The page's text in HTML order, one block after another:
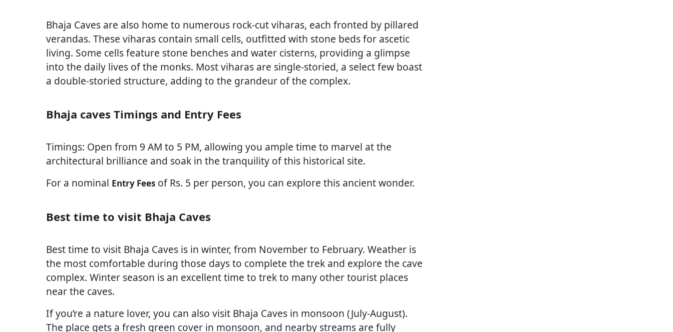
Bhaja Caves are also home to numerous rock-cut viharas, each fronted by pillared
verandas. These viharas contain small cells, outfitted with stone beds for ascetic
living. Some cells feature stone benches and water cisterns, providing a glimpse
into the daily lives of the monks. Most viharas are single-storied, a select few boast
a double-storied structure, adding to the grandeur of the complex.
Bhaja caves Timings and Entry Fees
Timings: Open from 9 AM to 5 PM, allowing you ample time to marvel at the
architectural brilliance and soak in the tranquility of this historical site.
For a nominal Entry Fees of Rs. 5 per person, you can explore this ancient wonder.
Best time to visit Bhaja Caves
Best time to visit Bhaja Caves is in winter, from November to February. Weather is
the most comfortable during those days to complete the trek and explore the cave
complex. Winter season is an excellent time to trek to many other tourist places
near the caves.
If you’re a nature lover, you can also visit Bhaja Caves in monsoon (July-August).
The place gets a fresh green cover in monsoon, and nearby streams are fully